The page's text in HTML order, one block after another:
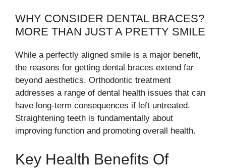
WHY CONSIDER DENTAL BRACES?
MORE THAN JUST A PRETTY SMILE
While a perfectly aligned smile is a major benefit,
the reasons for getting dental braces extend far
beyond aesthetics. Orthodontic treatment
addresses a range of dental health issues that can
have long-term consequences if left untreated.
Straightening teeth is fundamentally about
improving function and promoting overall health.
Key Health Benefits Of